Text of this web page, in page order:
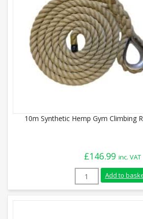
10m Synthetic Hemp Gym Climbing
£146.99 inc. VAT
10m Synthetic
Add to